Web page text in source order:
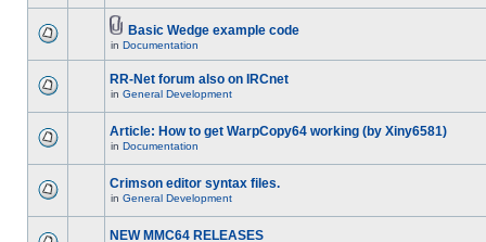
Basic Wedge example code
in Documentation
RR-Net forum also on IRCnet
in General Development
Article: How to get WarpCopy64 working (by Xiny6581)
in Documentation
Crimson editor syntax files.
in General Development
NEW MMC64 RELEASES